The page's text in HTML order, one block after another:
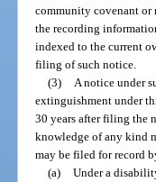
community covenant or
the recording
indexed to the current
filing of such notice.
(3)
A notice under
extinguishment under
30 years after filing the
knowledge of any kind
may be filed for record
(a) Under a